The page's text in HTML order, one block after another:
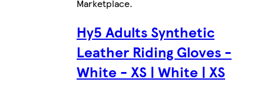
Marketplace.
Hy5 Adults Synthetic
Leather Riding Gloves -
White - XS | White | XS